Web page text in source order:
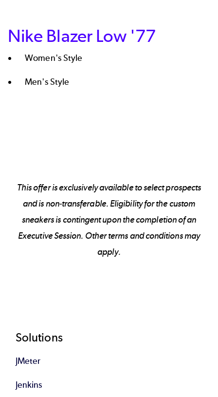
Nike Blazer Low '77
Women's Style​
Men's Style
This offer is exclusively available to select prospects
and is non-transferable. Eligibility for the custom
sneakers is contingent upon the completion of an
Executive Session. Other terms and conditions may
apply.
Footer
Solutions
JMeter
Jenkins